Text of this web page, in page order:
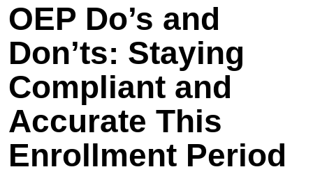
OEP Do’s and
Don’ts: Staying
Compliant and
Accurate This
Enrollment Period